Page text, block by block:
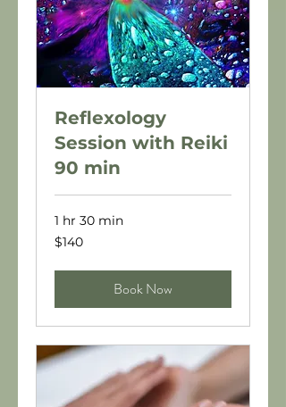
Reflexology
Session with Reiki
90 min
1 hr 30 min
140
US
$140
Book Now